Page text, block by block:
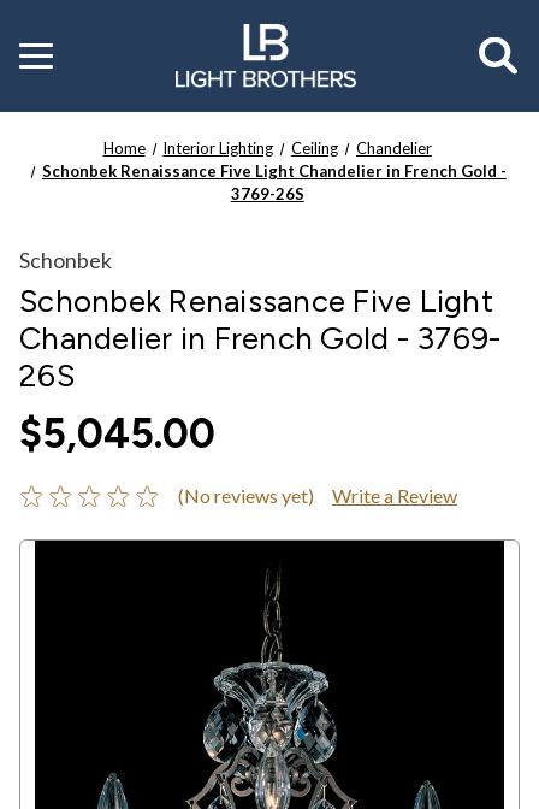
Toggle
menu
Home Interior Lighting Ceiling
Chandelier
Schonbek Renaissance Five Light Chandelier in French Gold -
3769-26S
Schonbek
Schonbek Renaissance Five Light
Chandelier in French Gold - 3769-
26S
$5,045.00
(No reviews yet) Write a Review